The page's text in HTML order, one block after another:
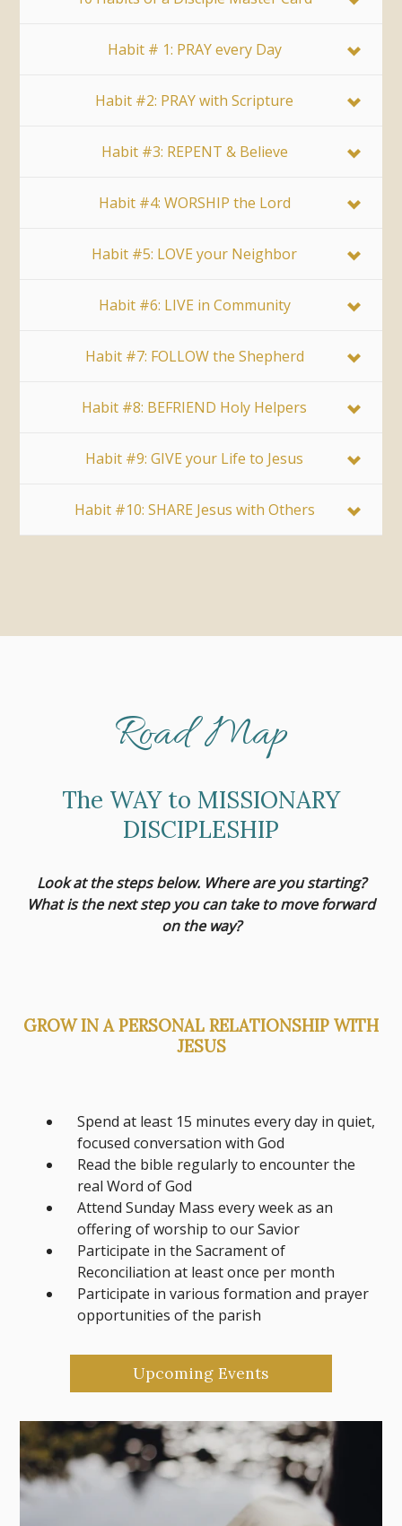
Habit # 1: PRAY every Day
Habit #2: PRAY with Scripture
Habit #3: REPENT & Believe
Habit #4: WORSHIP the Lord
Habit #5: LOVE your Neighbor
Habit #6: LIVE in Community
Habit #7: FOLLOW the Shepherd
Habit #8: BEFRIEND Holy Helpers
Habit #9: GIVE your Life to Jesus
Habit #10: SHARE Jesus with Others
Road Map
The WAY to MISSIONARY
DISCIPLESHIP
Look at the steps below. Where are you starting?
What is the next step you can take to move forward
on the way?
GROW IN A PERSONAL RELATIONSHIP WITH
JESUS
Spend at least 15 minutes every day in quiet,
focused conversation with God
Read the bible regularly to encounter the
real Word of God
Attend Sunday Mass every week as an
offering of worship to our Savior
Participate in the Sacrament of
Reconciliation at least once per month
Participate in various formation and prayer
opportunities of the parish
Upcoming Events